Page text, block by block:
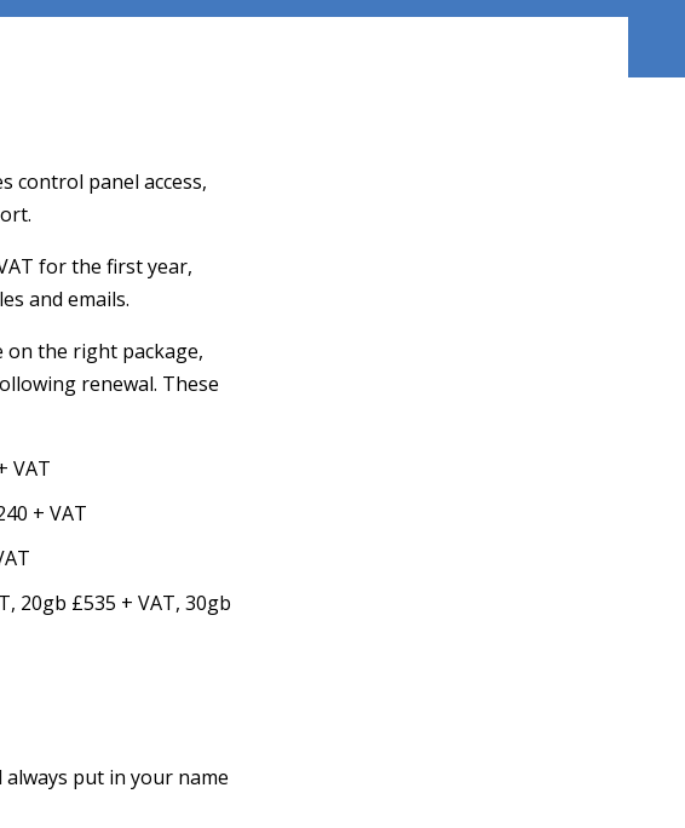
control panel access,
for the first year,
and emails.
on the right package,
renewal. These
VAT
+ VAT
20gb £535 + VAT, 30gb
put in your name